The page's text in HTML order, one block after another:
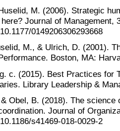
M. (2006). Strategic
Journal of Management,
0149206306293668
M., & Ulrich, D. (2001).
Boston, MA:
c. (2015). Best Practices for
Library Leadership &
Obel, B. (2018). The
Journal of
s41469-018-0029-2